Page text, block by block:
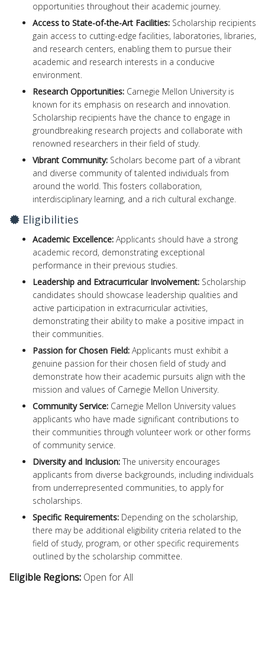
opportunities throughout their academic journey.
Access to State-of-the-Art Facilities: Scholarship recipients
gain access to cutting-edge facilities, laboratories, libraries,
and research centers, enabling them to pursue their
academic and research interests in a conducive
environment.
Research Opportunities: Carnegie Mellon University is
known for its emphasis on research and innovation.
Scholarship recipients have the chance to engage in
groundbreaking research projects and collaborate with
renowned researchers in their field of study.
Vibrant Community: Scholars become part of a vibrant
and diverse community of talented individuals from
around the world. This fosters collaboration,
interdisciplinary learning, and a rich cultural exchange.
Eligibilities
Academic Excellence: Applicants should have a strong
academic record, demonstrating exceptional
performance in their previous studies.
Leadership and Extracurricular Involvement: Scholarship
candidates should showcase leadership qualities and
active participation in extracurricular activities,
demonstrating their ability to make a positive impact in
their communities.
Passion for Chosen Field: Applicants must exhibit a
genuine passion for their chosen field of study and
demonstrate how their academic pursuits align with the
mission and values of Carnegie Mellon University.
Community Service: Carnegie Mellon University values
applicants who have made significant contributions to
their communities through volunteer work or other forms
of community service.
Diversity and Inclusion: The university encourages
applicants from diverse backgrounds, including individuals
from underrepresented communities, to apply for
scholarships.
Specific Requirements: Depending on the scholarship,
there may be additional eligibility criteria related to the
field of study, program, or other specific requirements
outlined by the scholarship committee.
Eligible Regions: Open for All